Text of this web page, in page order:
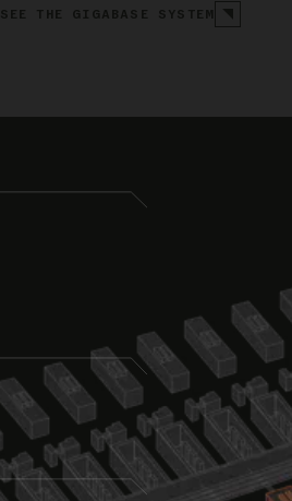
SEE THE GIGABASE SYSTEM